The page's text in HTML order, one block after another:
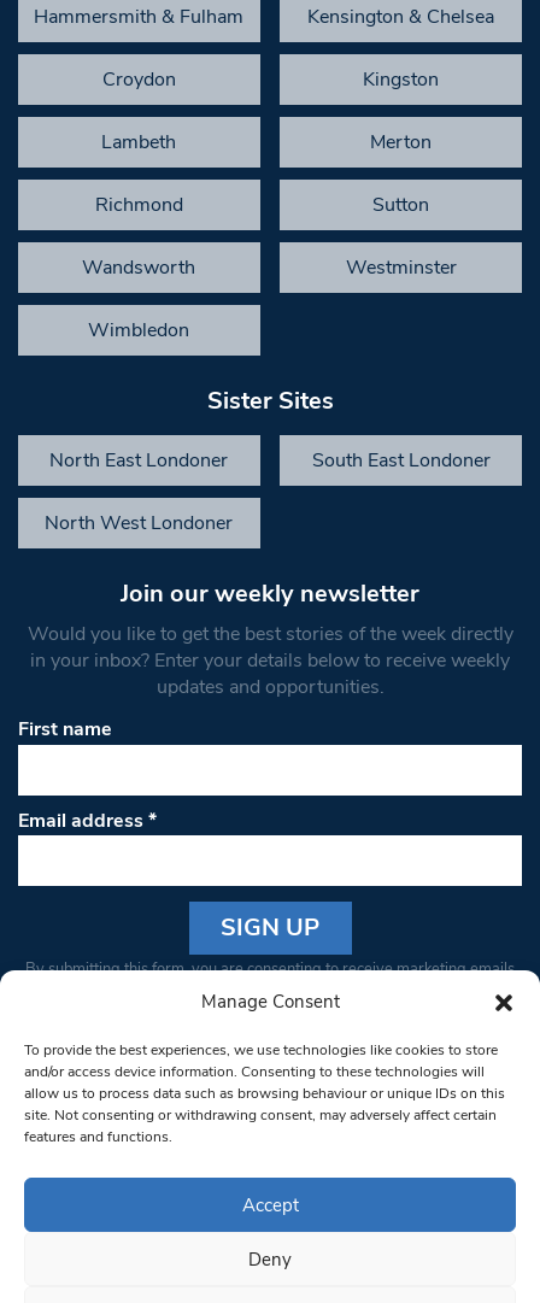
Manage Consent
To provide the best experiences, we use technologies like cookies to store
and/or access device information. Consenting to these technologies will
allow us to process data such as browsing behaviour or unique IDs on this
site. Not consenting or withdrawing consent, may adversely affect certain
features and functions.
Accept
Deny
Hammersmith & Fulham Kensington & Chelsea
Croydon Kingston
Lambeth Merton
Richmond Sutton
Wandsworth Westminster
Wimbledon
Sister Sites
North East Londoner South East Londoner
North West Londoner
Join our weekly newsletter
Would you like to get the best stories of the week directly
in your inbox? Enter your details below to receive weekly
updates and opportunities.
First name
Email address*
Constant
Please
leave
this field
blank.
By submitting this form, you are consenting to receive marketing emails
from: South West Londoner. You can revoke your consent to receive
bottom of every email.Emails are serviced by Constant Contact
© 1997-2026 South West Londoner.
Privacy Policy
Terms & Conditions